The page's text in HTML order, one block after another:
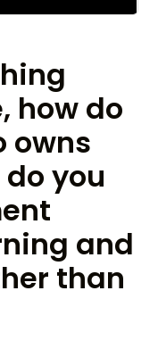
how do
owns
you
and
than